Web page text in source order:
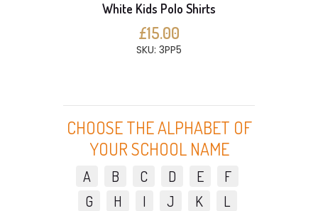
White Kids Polo Shirts
£15.00
SKU: 3PP5
CHOOSE THE ALPHABET OF
YOUR SCHOOL NAME
A B C D E
F
G
H I J K
L